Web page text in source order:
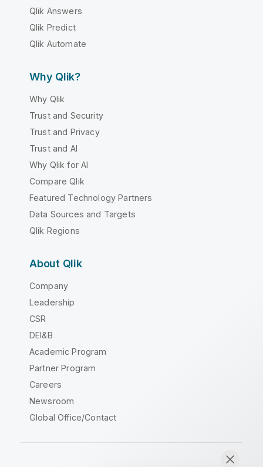
Qlik Answers
Qlik Predict
Qlik Automate
Why Qlik?
Why Qlik
Trust and Security
Trust and Privacy
Trust and AI
Why Qlik for AI
Compare Qlik
Featured Technology Partners
Data Sources and Targets
Qlik Regions
About Qlik
Company
Leadership
CSR
DEI&B
Academic Program
Partner Program
Careers
Newsroom
Global Office/Contact